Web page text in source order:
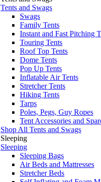
Tents and Swags
Swags
Family Tents
Instant and Fast Pitching
Touring Tents
Roof Top Tents
Dome Tents
Pop Up Tents
Inflatable Air Tents
Stretcher Tents
Hiking Tents
Tarps
Poles, Pegs, Guy Ropes
Tent Accessories and
Shop All Tents and Swags
Sleeping
Sleeping
Sleeping Bags
Air Beds and Mattresses
Stretcher Beds